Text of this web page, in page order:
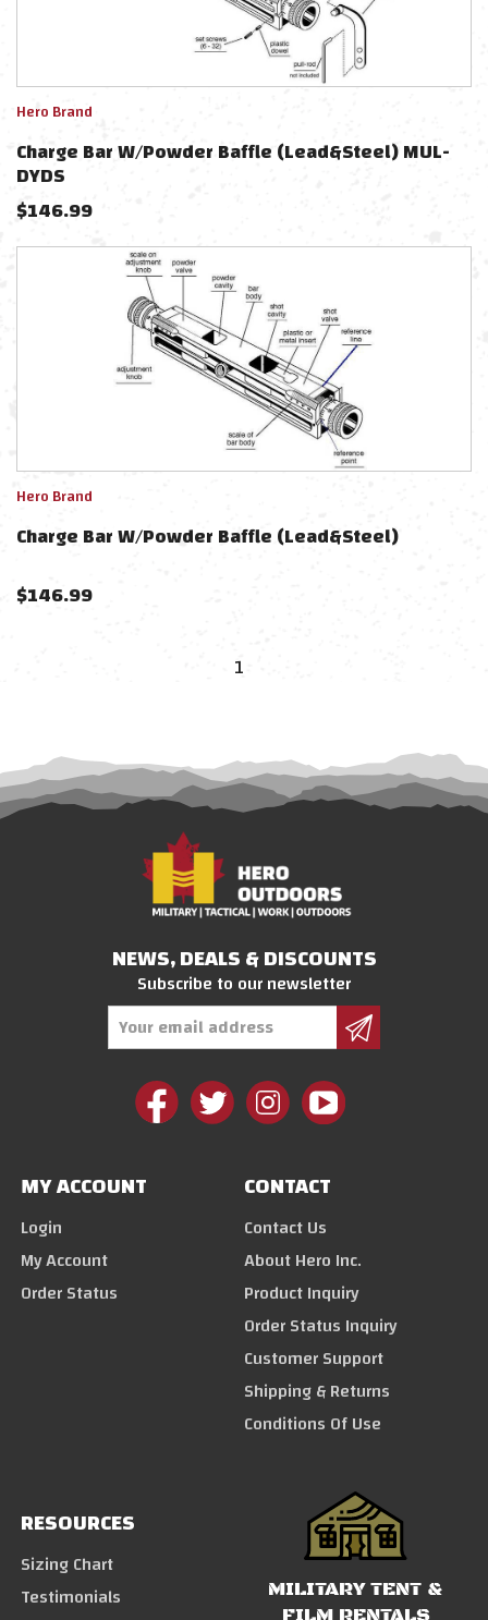
Hero Brand
Charge Bar W/Powder Baffle (Lead&Steel) MUL-
DYDS
$146.99
Hero Brand
Charge Bar W/Powder Baffle (Lead&Steel)
$146.99
1
NEWS, DEALS & DISCOUNTS
Subscribe to our newsletter
MY ACCOUNT
Login
My Account
Order Status
CONTACT
Contact Us
About Hero Inc.
Product Inquiry
Order Status Inquiry
Customer Support
Shipping & Returns
Conditions Of Use
RESOURCES
Sizing Chart
Testimonials
MILITARY TENT &